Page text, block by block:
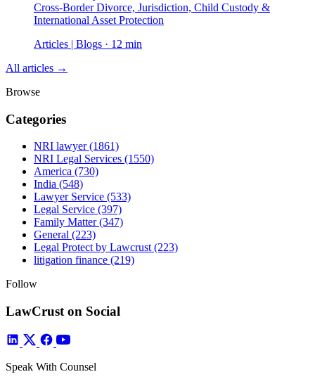
Cross-Border Divorce, Jurisdiction, Child Custody &
International Asset Protection
Articles | Blogs · 12 min
All articles →
Browse
Categories
NRI lawyer(1861)
NRI Legal Services (1550)
America (730)
India (548)
Lawyer Service (533)
Legal Service (397)
Family Matter(347)
General (223)
Legal Protect by Lawcrust(223)
litigation finance (219)
Follow
LawCrust on Social
Speak With Counsel